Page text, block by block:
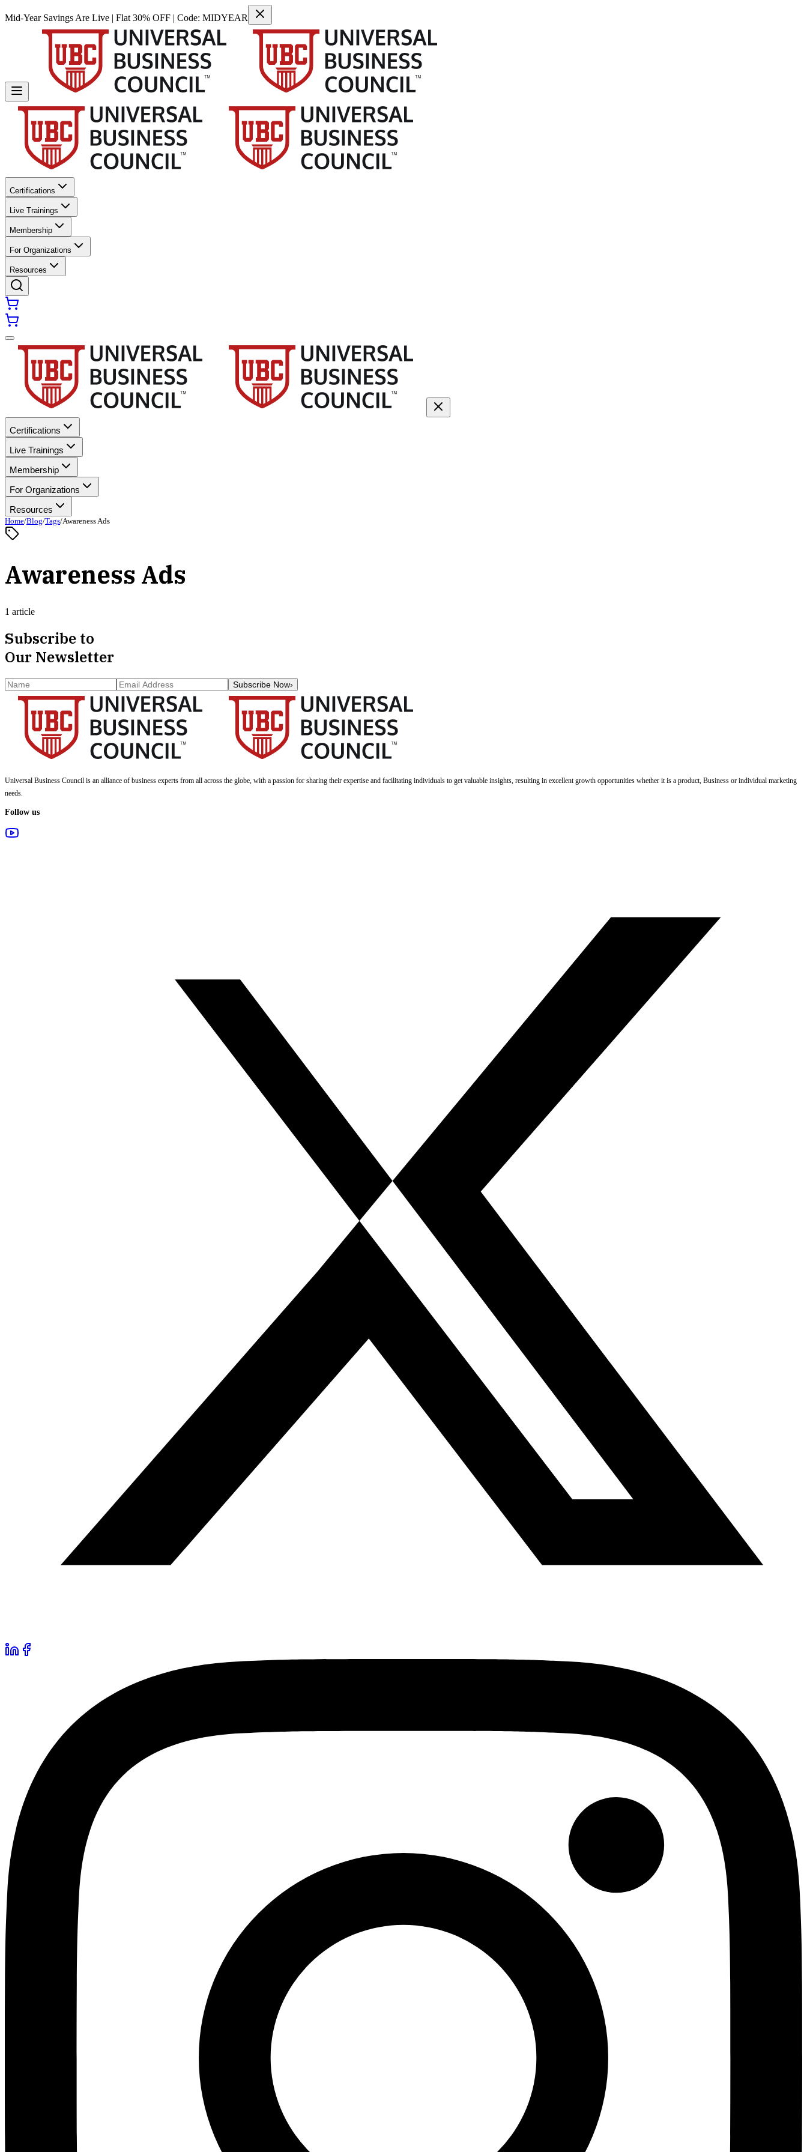
Mid-Year Savings Are Live | Flat 30% OFF | Code: MIDYEAR
Certifications
Live Trainings
Membership
For Organizations
Resources
Certifications
Live Trainings
Membership
For Organizations
Resources
Home/Blog/Tags/Awareness Ads
Awareness Ads
1 article
Subscribe to
Our Newsletter
Subscribe Now›
Universal Business Council is an alliance of business experts from all across the globe, with a passion for sharing their expertise and facilitating individuals to get valuable insights, resulting in excellent growth opportunities whether it is a product, Business or individual marketing
needs.
Follow us